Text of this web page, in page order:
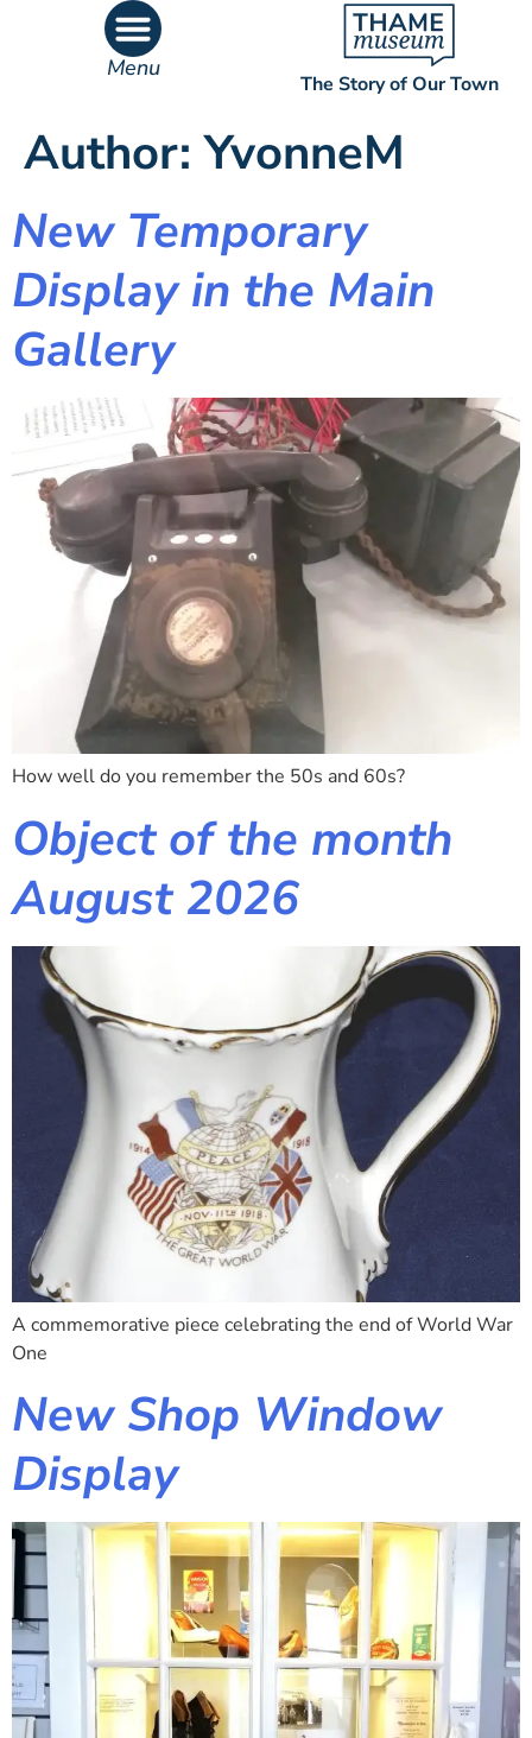
Menu
The Story of Our Town
Author:YvonneM
New Temporary
Display in the Main
Gallery
How well do you remember the 50s and 60s?
Object of the month
August 2026
A commemorative piece celebrating the end of World War
One
New Shop Window
Display